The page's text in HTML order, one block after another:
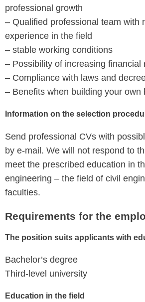
professional growth
– Qualified professional team with
experience in the field
– stable working conditions
– Possibility of increasing financial
– Compliance with laws and
– Benefits when building your own
Information on the selection
Send professional CVs with
by e-mail. We will not respond to
meet the prescribed education in
engineering – the field of civil
faculties.
Requirements for the
The position suits applicants with
Bachelor’s degree
Third-level university
Education in the field